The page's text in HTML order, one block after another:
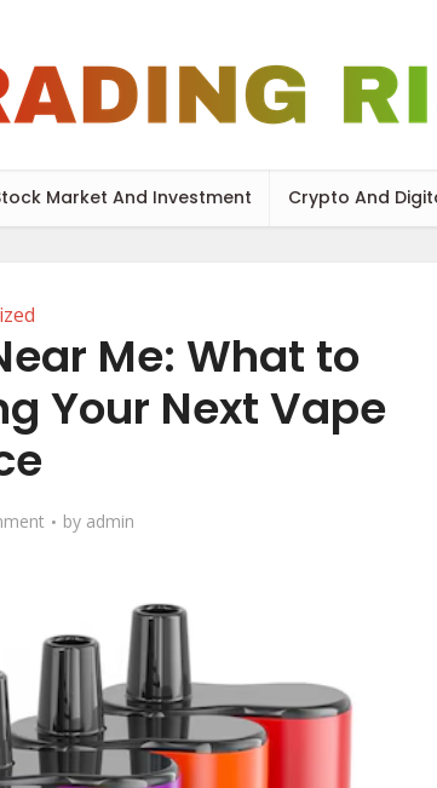
Market And Investment Crypto And
Me: What to
Your Next Vape
by admin